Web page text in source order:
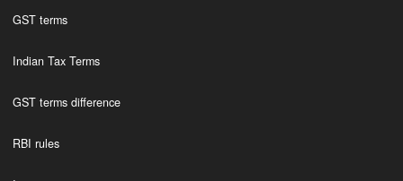
GST terms
Indian Tax Terms
GST terms difference
RBI rules